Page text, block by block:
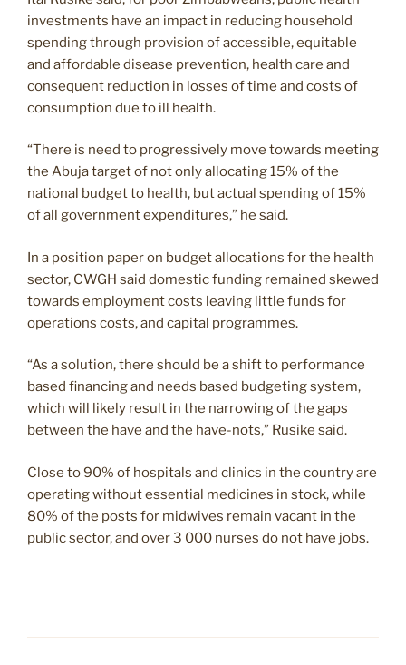
investments have an impact in reducing household
spending through provision of accessible, equitable
and affordable disease prevention, health care and
consequent reduction in losses of time and costs of
consumption due to ill health.
“There is need to progressively move towards meeting
the Abuja target of not only allocating 15% of the
national budget to health, but actual spending of 15%
of all government expenditures,” he said.
In a position paper on budget allocations for the health
sector, CWGH said domestic funding remained skewed
towards employment costs leaving little funds for
operations costs, and capital programmes.
“As a solution, there should be a shift to performance
based financing and needs based budgeting system,
which will likely result in the narrowing of the gaps
between the have and the have-nots,” Rusike said.
Close to 90% of hospitals and clinics in the country are
operating without essential medicines in stock, while
80% of the posts for midwives remain vacant in the
public sector, and over 3 000 nurses do not have jobs.